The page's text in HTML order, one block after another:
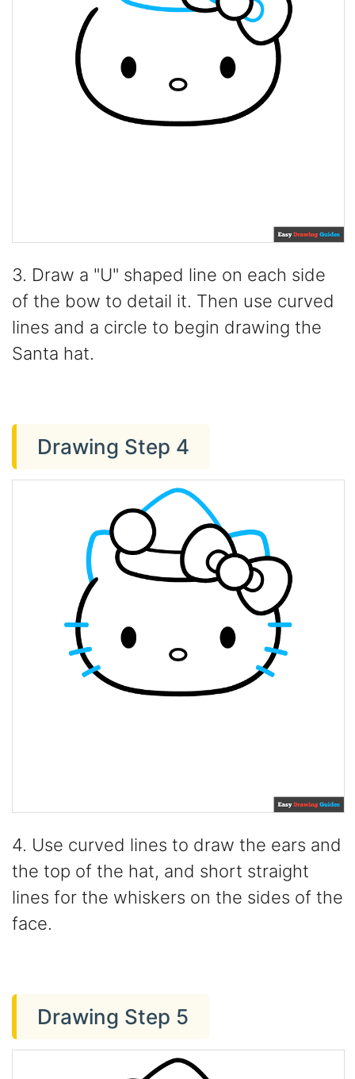
3. Draw a "U" shaped line on each side
of the bow to detail it. Then use curved
lines and a circle to begin drawing the
Santa hat.
Drawing Step 4
4. Use curved lines to draw the ears and
the top of the hat, and short straight
lines for the whiskers on the sides of the
face.
Drawing Step 5